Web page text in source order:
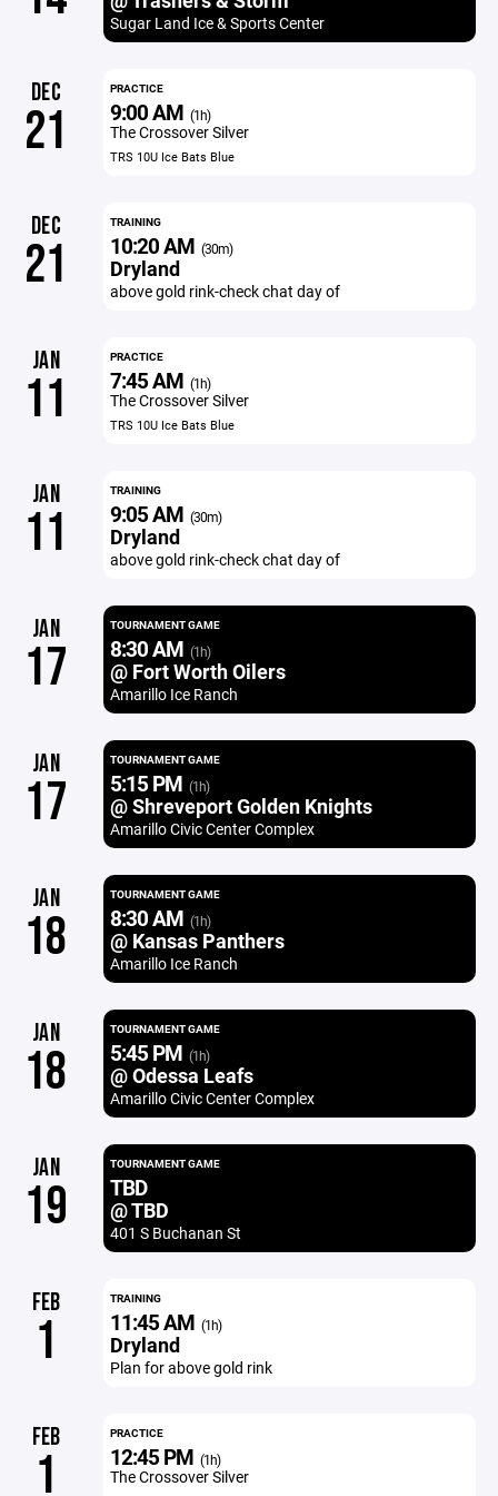
Sugar Land Ice & Sports Center
DEC
21
PRACTICE
9:00 AM (1h)
The Crossover Silver
TRS 10U Ice Bats Blue
DEC
21
TRAINING
10:20 AM (30m)
Dryland
above gold rink-check chat day of
JAN
11
PRACTICE
7:45 AM (1h)
The Crossover Silver
TRS 10U Ice Bats Blue
JAN
11
TRAINING
9:05 AM (30m)
Dryland
above gold rink-check chat day of
JAN
17
TOURNAMENT GAME
8:30 AM (1h)
@ Fort Worth Oilers
Amarillo Ice Ranch
JAN
17
TOURNAMENT GAME
5:15 PM (1h)
@ Shreveport Golden Knights
Amarillo Civic Center Complex
JAN
18
TOURNAMENT GAME
8:30 AM (1h)
@ Kansas Panthers
Amarillo Ice Ranch
JAN
18
TOURNAMENT GAME
5:45 PM (1h)
@ Odessa Leafs
Amarillo Civic Center Complex
JAN
19
TOURNAMENT GAME
TBD
@ TBD
401 S Buchanan St
FEB
1
TRAINING
11:45 AM (1h)
Dryland
Plan for above gold rink
FEB
1
PRACTICE
12:45 PM (1h)
The Crossover Silver